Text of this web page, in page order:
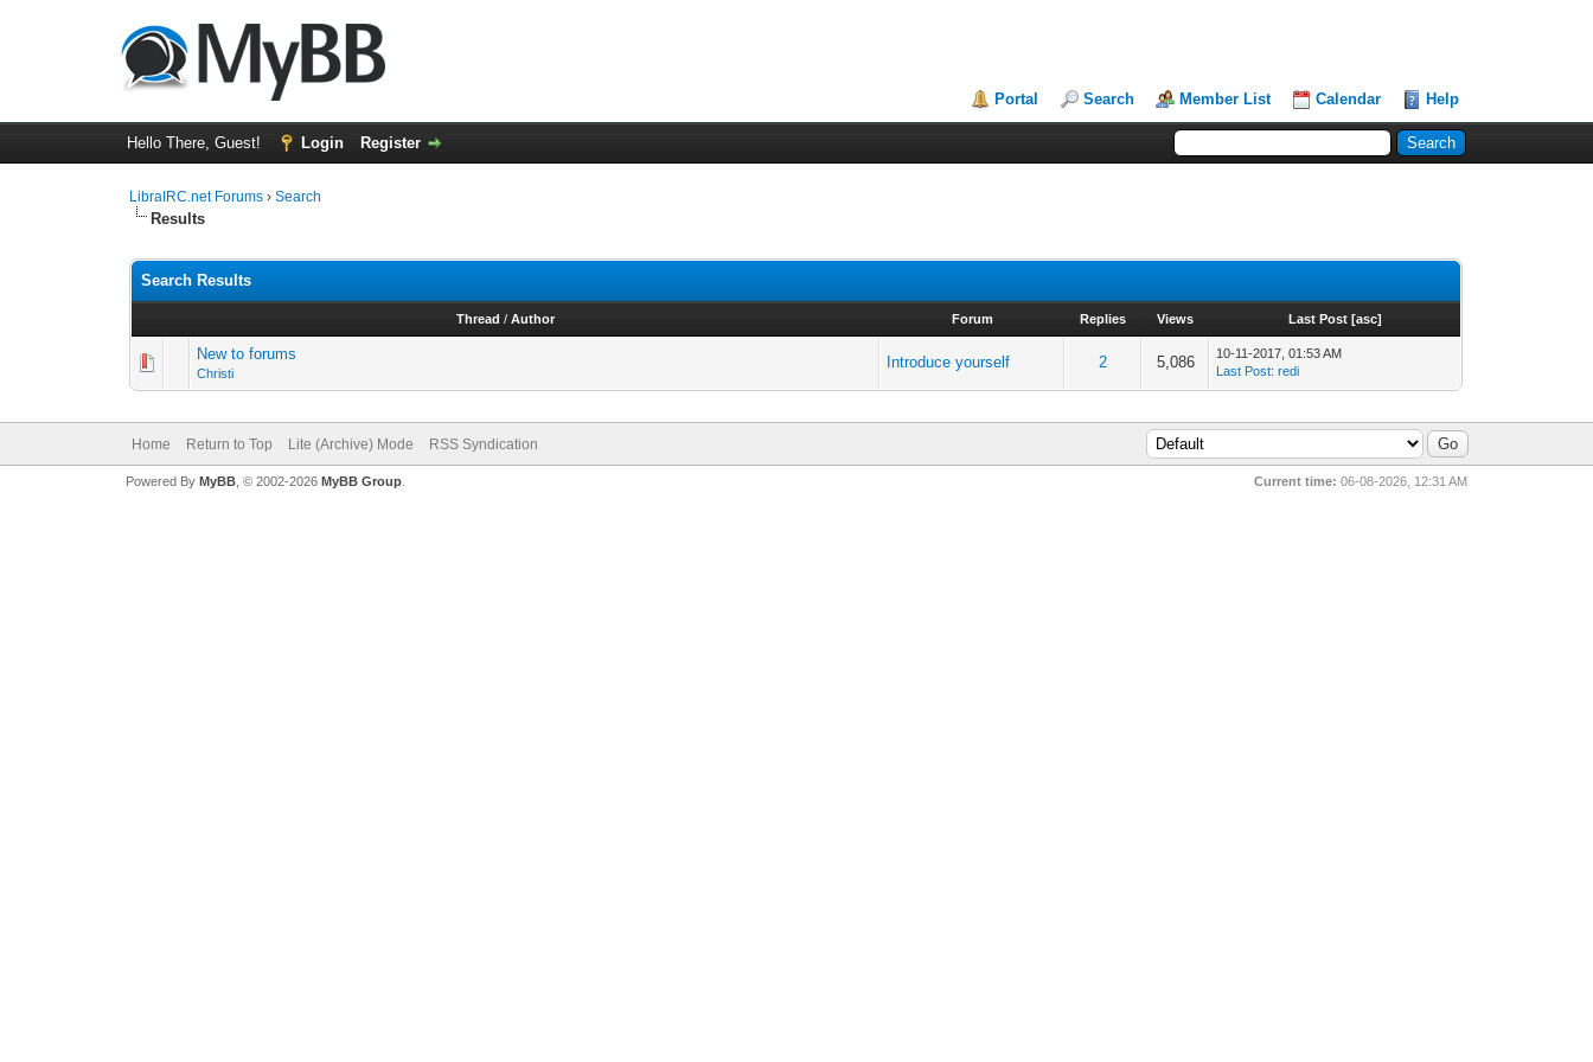
Portal Search Member List Calendar Help
Hello There, Guest! Login Register
LibraIRC.net Forums ›Search
Results
Search Results
Thread /Author Forum Replies Views Last Post [asc]
New to forums
Christi
Introduce yourself 2 5,086
10-11-2017, 01:53 AM
Last Post:redi
Home Return to Top Lite (Archive) Mode RSS Syndication
Current time: 06-08-2026, 12:31 AM
Powered By MyBB, © 2002-2026 MyBB Group.